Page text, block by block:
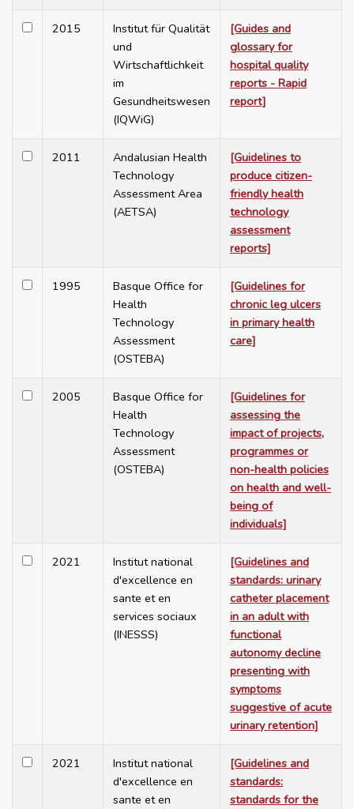
2015
Institut für Qualität
und
Wirtschaftlichkeit
im
Gesundheitswesen
(IQWiG)
[Guides and
glossary for
hospital quality
reports - Rapid
report]
2011
Andalusian Health
Technology
Assessment Area
(AETSA)
[Guidelines to
produce citizen-
friendly health
technology
assessment
reports]
1995
Basque Office for
Health
Technology
Assessment
(OSTEBA)
[Guidelines for
chronic leg ulcers
in primary health
care]
2005
Basque Office for
Health
Technology
Assessment
(OSTEBA)
[Guidelines for
assessing the
impact of projects,
programmes or
non-health policies
on health and well-
being of
individuals]
2021
Institut national
d'excellence en
sante et en
services sociaux
(INESSS)
[Guidelines and
standards: urinary
catheter placement
in an adult with
functional
autonomy decline
presenting with
symptoms
suggestive of acute
urinary retention]
2021
Institut national
d'excellence en
sante et en
[Guidelines and
standards:
standards for the